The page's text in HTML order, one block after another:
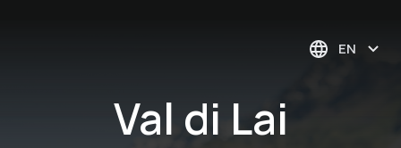
EN
Val di Lai